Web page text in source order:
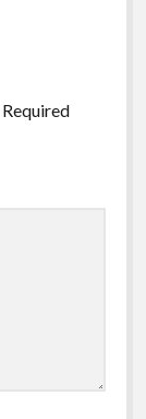
Required